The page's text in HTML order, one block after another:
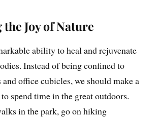
Joy of Nature
ability to heal and rejuvenate
Instead of being confined to
office cubicles, we should make a
spend time in the great outdoors.
in the park, go on hiking